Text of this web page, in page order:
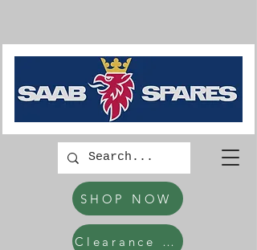
SHOP NOW
Clearance Items